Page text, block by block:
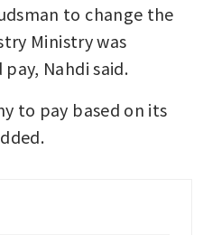
to change the
Ministry was
Nahdi said.
to pay based on its